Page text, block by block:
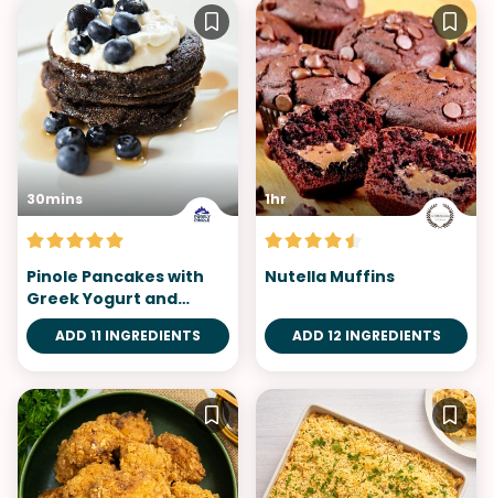
30mins
Pinole Pancakes with
Greek Yogurt and
Berries
ADD 11 INGREDIENTS
1hr
Nutella Muffins
ADD 12 INGREDIENTS